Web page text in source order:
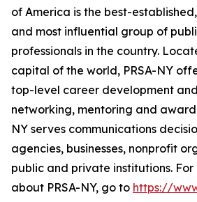
of America is the best-
and most influential group of
professionals in the country.
capital of the world, PRSA-NY
top-level career development
networking, mentoring and award
NY serves communications
agencies, businesses, nonprofit
public and private institutions.
about PRSA-NY, go to https://